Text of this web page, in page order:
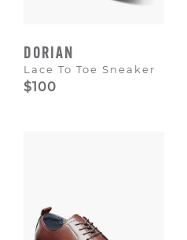
DORIAN
Lace To Toe Sneaker
$100